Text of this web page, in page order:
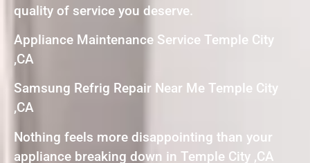
quality of service you deserve.
Appliance Maintenance Service Temple City
,CA
Samsung Refrig Repair Near Me Temple City
,CA
Nothing feels more disappointing than your
appliance breaking down in Temple City ,CA